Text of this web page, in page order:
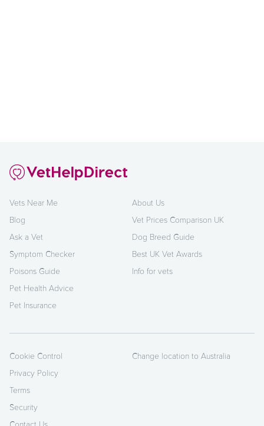
Vets Near Me
Blog
Ask a Vet
Symptom Checker
Poisons Guide
Pet Health Advice
Pet Insurance
About Us
Vet Prices Comparison UK
Dog Breed Guide
Best UK Vet Awards
Info for vets
Cookie Control
Privacy Policy
Terms
Security
Change location to Australia